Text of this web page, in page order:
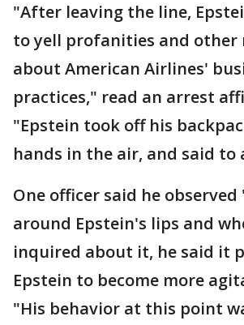
"After leaving the line,
to yell profanities and other
about American Airlines'
practices," read an arrest
"Epstein took off his
hands in the air, and said to
One officer said he
around Epstein's lips and
inquired about it, he said it
Epstein to become more
"His behavior at this point